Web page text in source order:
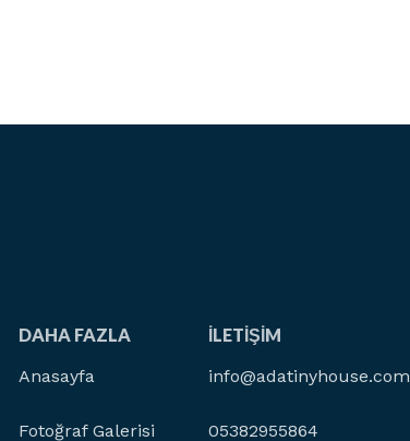
DAHA FAZLA
Anasayfa
Fotoğraf Galerisi
İLETIŞIM
info@adatinyhouse.com
05382955864